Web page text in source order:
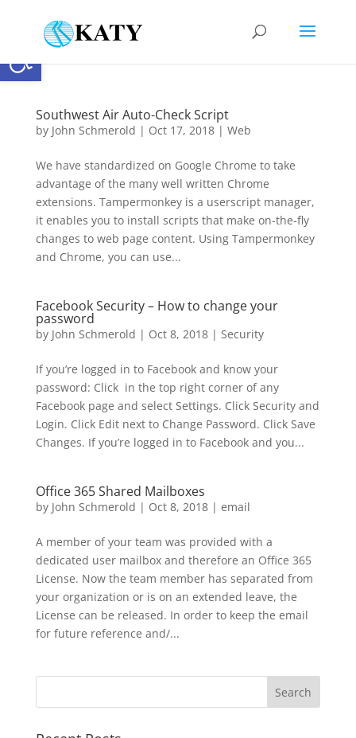
Open toolbar
Southwest Air Auto-Check Script
by John Schmerold | Oct 17, 2018| Web
We have standardized on Google Chrome to take
advantage of the many well written Chrome
extensions. Tampermonkey is a userscript manager,
it enables you to install scripts that make on-the-fly
changes to web page content. Using Tampermonkey
and Chrome, you can use...
Facebook Security – How to change your
password
by John Schmerold | Oct 8, 2018| Security
If you’re logged in to Facebook and know your
password: Click in the top right corner of any
Facebook page and select Settings. Click Security and
Login. Click Edit next to Change Password. Click Save
Changes. If you’re logged in to Facebook and you...
Office 365 Shared Mailboxes
by John Schmerold | Oct 8, 2018| email
A member of your team was provided with a
dedicated user mailbox and therefore an Office 365
License. Now the team member has separated from
your organization or is on an extended leave, the
License can be released. In order to keep the email
for future reference and/...